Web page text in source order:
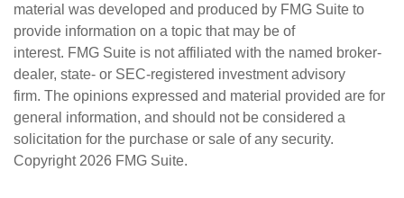
material was developed and produced by FMG Suite to
provide information on a topic that may be of
interest. FMG Suite is not affiliated with the named broker-
dealer, state- or SEC-registered investment advisory
firm. The opinions expressed and material provided are for
general information, and should not be considered a
solicitation for the purchase or sale of any security.
Copyright 2026 FMG Suite.